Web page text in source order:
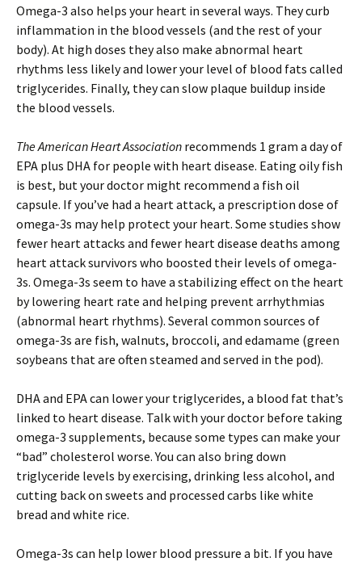
Omega-3 also helps your heart in several ways. They curb
inflammation in the blood vessels (and the rest of your
body). At high doses they also make abnormal heart
rhythms less likely and lower your level of blood fats called
triglycerides. Finally, they can slow plaque buildup inside
the blood vessels.
The American Heart Association recommends 1 gram a day of
EPA plus DHA for people with heart disease. Eating oily fish
is best, but your doctor might recommend a fish oil
capsule. If you’ve had a heart attack, a prescription dose of
omega-3s may help protect your heart. Some studies show
fewer heart attacks and fewer heart disease deaths among
heart attack survivors who boosted their levels of omega-
3s. Omega-3s seem to have a stabilizing effect on the heart
by lowering heart rate and helping prevent arrhythmias
(abnormal heart rhythms). Several common sources of
omega-3s are fish, walnuts, broccoli, and edamame (green
soybeans that are often steamed and served in the pod).
DHA and EPA can lower your triglycerides, a blood fat that’s
linked to heart disease. Talk with your doctor before taking
omega-3 supplements, because some types can make your
“bad” cholesterol worse. You can also bring down
triglyceride levels by exercising, drinking less alcohol, and
cutting back on sweets and processed carbs like white
bread and white rice.
Omega-3s can help lower blood pressure a bit. If you have